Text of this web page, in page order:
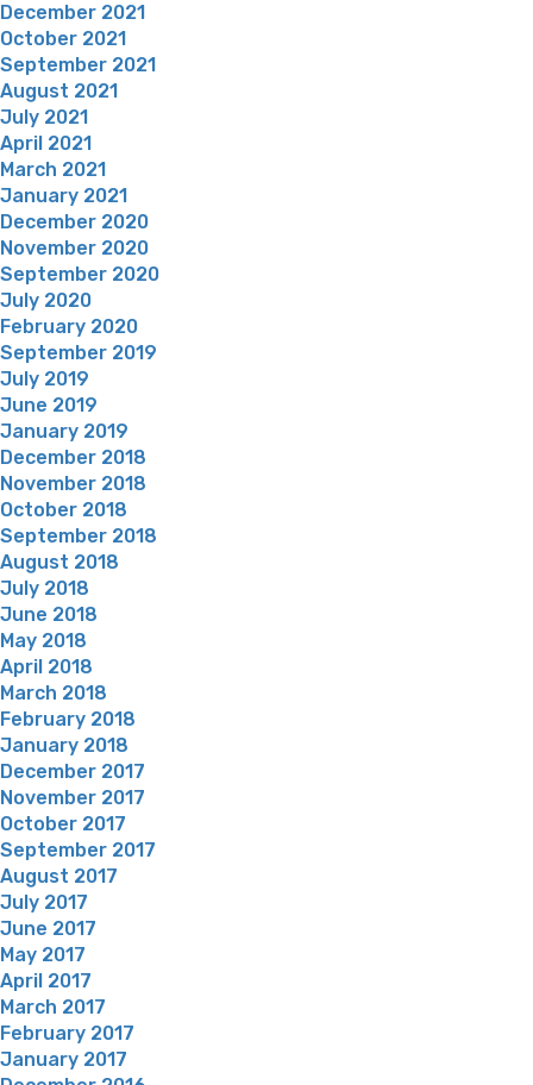
December 2021
October 2021
September 2021
August 2021
July 2021
April 2021
March 2021
January 2021
December 2020
November 2020
September 2020
July 2020
February 2020
September 2019
July 2019
June 2019
January 2019
December 2018
November 2018
October 2018
September 2018
August 2018
July 2018
June 2018
May 2018
April 2018
March 2018
February 2018
January 2018
December 2017
November 2017
October 2017
September 2017
August 2017
July 2017
June 2017
May 2017
April 2017
March 2017
February 2017
January 2017